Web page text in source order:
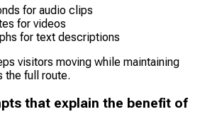
for audio clips
for videos
for text descriptions
visitors moving while maintaining
the full route.
that explain the benefit of